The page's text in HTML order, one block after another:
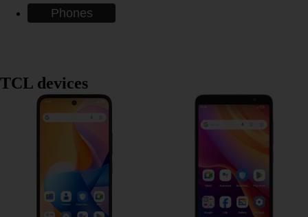
Phones
TCL devices
TCL 60R 5G